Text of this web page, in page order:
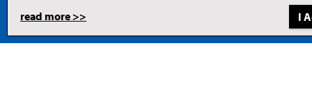
Media
© 2026 Newcom Media Inc.
read more >>